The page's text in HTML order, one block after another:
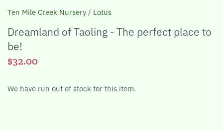
Ten Mile Creek Nursery / Lotus
Dreamland of Taoling - The perfect place to
be!
$32.00
We have run out of stock for this item.